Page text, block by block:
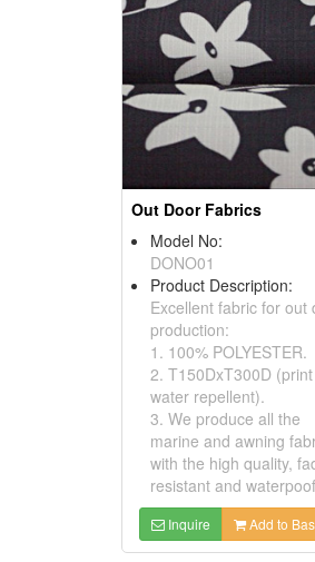
Out Door Fabrics
Model No:
DONO01
Product Description:
Excellent fabric for out
production:
1. 100% POLYESTER.
2. T150DxT300D
water repellent).
3. We produce all the
marine and awning
with the high quality,
resistant and
Inquire Add to